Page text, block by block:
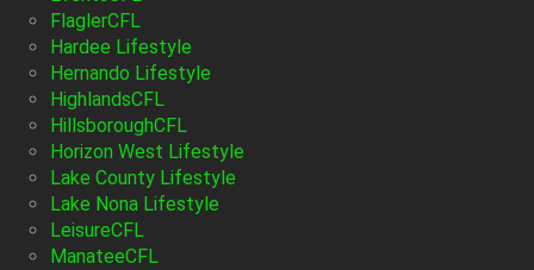
FlaglerCFL
Hardee Lifestyle
Hernando Lifestyle
HighlandsCFL
HillsboroughCFL
Horizon West Lifestyle
Lake County Lifestyle
Lake Nona Lifestyle
LeisureCFL
ManateeCFL